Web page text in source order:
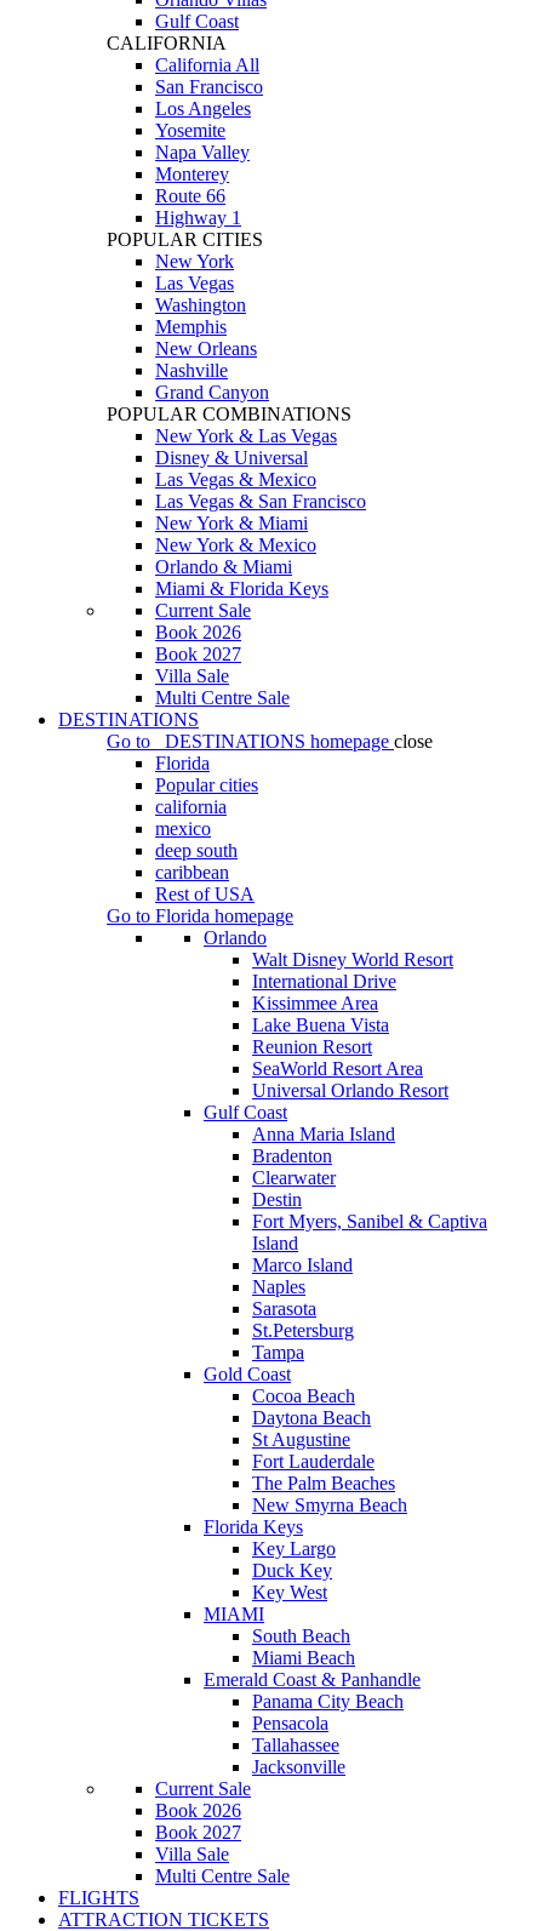
Gulf Coast
CALIFORNIA
California All
San Francisco
Los Angeles
Yosemite
Napa Valley
Monterey
Route 66
Highway 1
POPULAR CITIES
New York
Las Vegas
Washington
Memphis
New Orleans
Nashville
Grand Canyon
POPULAR COMBINATIONS
New York & Las Vegas
Disney & Universal
Las Vegas & Mexico
Las Vegas & San Francisco
New York & Miami
New York & Mexico
Orlando & Miami
Miami & Florida Keys
Current Sale
Book 2026
Book 2027
Villa Sale
Multi Centre Sale
DESTINATIONS
Go to
DESTINATIONS homepage close
Florida
Popular cities
california
mexico
deep south
caribbean
Rest of USA
Go to Florida homepage
Orlando
Walt Disney World Resort
International Drive
Kissimmee Area
Lake Buena Vista
Reunion Resort
SeaWorld Resort Area
Universal Orlando Resort
Gulf Coast
Anna Maria Island
Bradenton
Clearwater
Destin
Fort Myers, Sanibel & Captiva
Island
Marco Island
Naples
Sarasota
St.Petersburg
Tampa
Gold Coast
Cocoa Beach
Daytona Beach
St Augustine
Fort Lauderdale
The Palm Beaches
New Smyrna Beach
Florida Keys
Key Largo
Duck Key
Key West
MIAMI
South Beach
Miami Beach
Emerald Coast & Panhandle
Panama City Beach
Pensacola
Tallahassee
Jacksonville
Current Sale
Book 2026
Book 2027
Villa Sale
Multi Centre Sale
FLIGHTS
ATTRACTION TICKETS